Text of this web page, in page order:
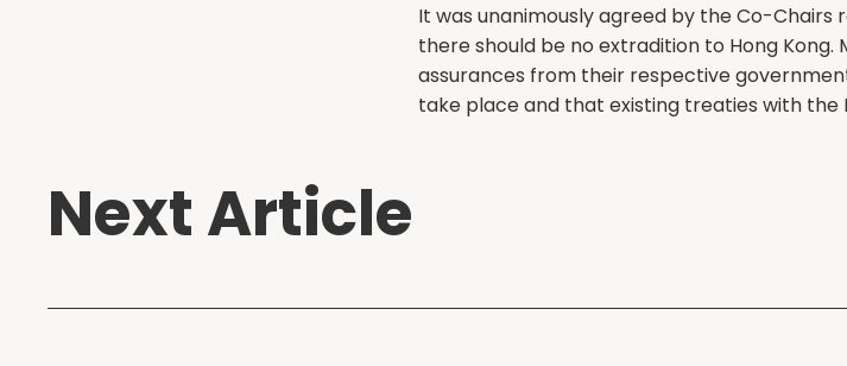
It was unanimously agreed by the Co-
there should be no extradition to Hong
assurances from their respective
take place and that existing treaties with the
Next Article